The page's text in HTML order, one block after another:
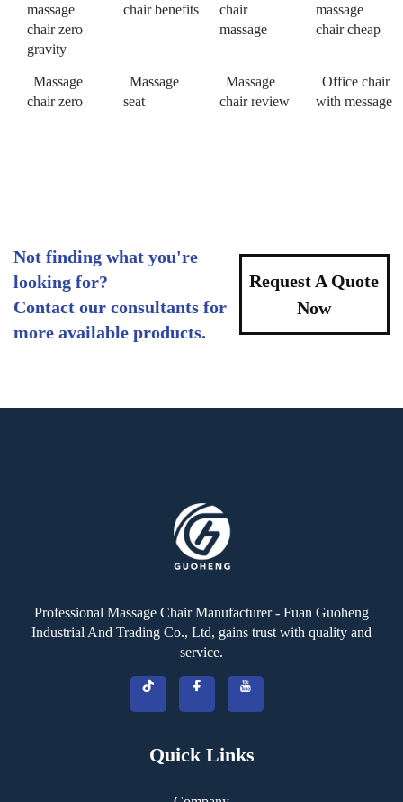
massage
chair zero
gravity
chair benefits
chair
massage
massage
chair cheap
Massage
chair zero
Massage
seat
Massage
chair review
Office chair
with message
Not finding what you're
looking for?
Contact our consultants for
more available products.
Request A Quote
Now
Professional Massage Chair Manufacturer - Fuan Guoheng
Industrial And Trading Co., Ltd, gains trust with quality and
service.
Quick Links